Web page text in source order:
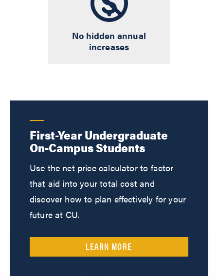
No hidden annual
increases
First-Year Undergraduate
On-Campus Students
Use the net price calculator to factor
that aid into your total cost and
discover how to plan effectively for your
future at CU.
LEARN MORE